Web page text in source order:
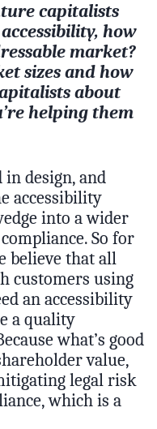
capitalists
how
market?
sizes and how
about
helping them
design, and
accessibility
into a wider
So for
believe that all
customers using
an accessibility
a quality
what’s good
value,
legal risk
which is a